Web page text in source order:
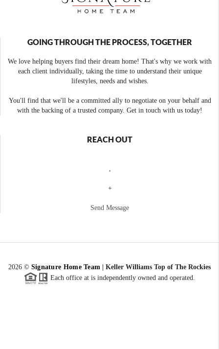
GOING THROUGH THE PROCESS, TOGETHER
We love helping buyers find their dream home! That's why we work with
each client individually, taking the time to understand their unique
lifestyles, needs and wishes.
You'll find that we'll be a committed ally to negotiate on your behalf and
with the backing of a trusted company. Get in touch with us today!
REACH OUT
,
+
Send Message
2026© Signature Home Team |Keller Williams Top of The Rockies
Each office at is independently owned and operated.